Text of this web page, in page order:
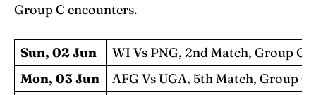
Group C encounters.
Sun, 02 Jun
WI Vs PNG, 2nd Match, Group C
Mon, 03 Jun
AFG Vs UGA, 5th Match, Group C